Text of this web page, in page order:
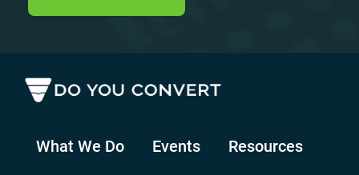
What We Do Events Resources